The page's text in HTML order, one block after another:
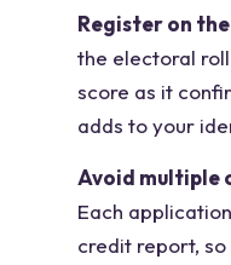
Register on
the electoral
score as it
adds to your
Avoid multiple
Each
credit report,